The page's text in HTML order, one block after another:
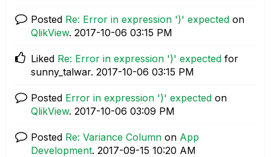
Posted Re: Error in expression ')' expected on
QlikView. ‎2017-10-06 03:15 PM
Liked Re: Error in expression ')' expected for
sunny_talwar. ‎2017-10-06 03:15 PM
Posted Error in expression ')' expected on
QlikView. ‎2017-10-06 03:09 PM
Posted Re: Variance Column on App
Development. ‎2017-09-15 10:20 AM